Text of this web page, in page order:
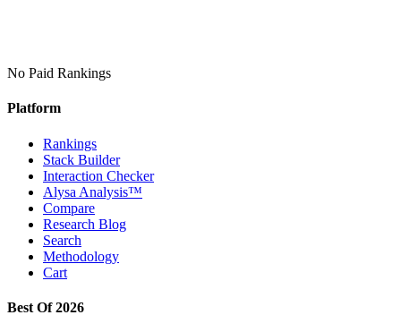
No Paid Rankings
Platform
Rankings
Stack Builder
Interaction Checker
Alysa Analysis™
Compare
Research Blog
Search
Methodology
Cart
Best Of 2026